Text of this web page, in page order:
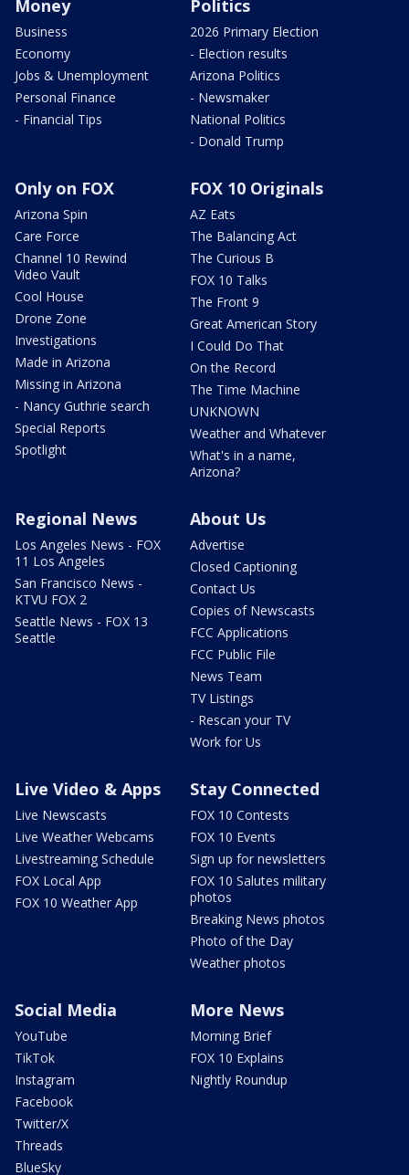
Money
Business
Economy
Jobs & Unemployment
Personal Finance
- Financial Tips
Politics
2026 Primary Election
- Election results
Arizona Politics
- Newsmaker
National Politics
- Donald Trump
Only on FOX
Arizona Spin
Care Force
Channel 10 Rewind
Video Vault
Cool House
Drone Zone
Investigations
Made in Arizona
Missing in Arizona
- Nancy Guthrie search
Special Reports
Spotlight
FOX 10 Originals
AZ Eats
The Balancing Act
The Curious B
FOX 10 Talks
The Front 9
Great American Story
I Could Do That
On the Record
The Time Machine
UNKNOWN
Weather and Whatever
What's in a name,
Arizona?
Regional News
Los Angeles News - FOX
11 Los Angeles
San Francisco News -
KTVU FOX 2
Seattle News - FOX 13
Seattle
About Us
Advertise
Closed Captioning
Contact Us
Copies of Newscasts
FCC Applications
FCC Public File
News Team
TV Listings
- Rescan your TV
Work for Us
Live Video & Apps
Live Newscasts
Live Weather Webcams
Livestreaming Schedule
FOX Local App
FOX 10 Weather App
Stay Connected
FOX 10 Contests
FOX 10 Events
Sign up for newsletters
FOX 10 Salutes military
photos
Breaking News photos
Photo of the Day
Weather photos
Social Media
YouTube
TikTok
Instagram
Facebook
Twitter/X
Threads
BlueSky
More News
Morning Brief
FOX 10 Explains
Nightly Roundup